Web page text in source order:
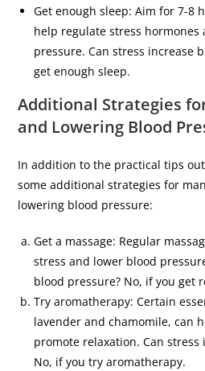
Get enough sleep: Aim for 7-8
help regulate stress hormones
pressure. Can stress increase
get enough sleep.
Additional Strategies
and Lowering Blood
In addition to the practical tips
some additional strategies for
lowering blood pressure:
Get a massage: Regular
stress and lower blood
blood pressure? No, if you get
Try aromatherapy: Certain
lavender and chamomile, can
promote relaxation. Can
No, if you try aromatherapy.